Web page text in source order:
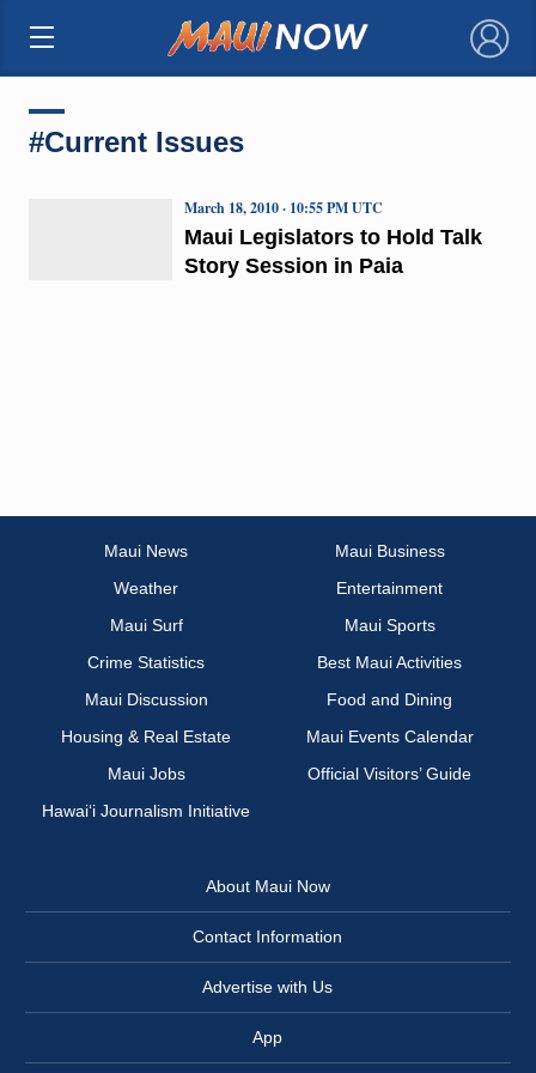
×
#Current Issues
Maui Legislators to Hold Talk
Story Session in Paia
March 18, 2010 · 10:55 PM UTC
Maui News
Maui Business
Weather
Entertainment
Maui Surf
Maui Sports
Crime Statistics
Best Maui Activities
Maui Discussion
Food and Dining
Housing & Real Estate
Maui Events Calendar
Maui Jobs
Official Visitors’ Guide
Hawai‘i Journalism Initiative
About Maui Now
Contact Information
Advertise with Us
App